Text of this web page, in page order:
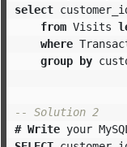
select
from Visits
where
group by
-- Solution 2
# Write your MySQL